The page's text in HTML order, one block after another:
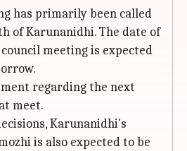
has primarily been called
of Karunanidhi. The date of
meeting is expected
regarding the next
meet.
Karunanidhi's
is also expected to be